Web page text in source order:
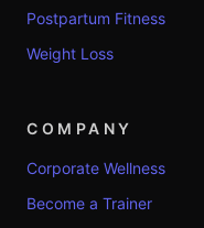
Postpartum Fitness
Weight Loss
COMPANY
Corporate Wellness
Become a Trainer